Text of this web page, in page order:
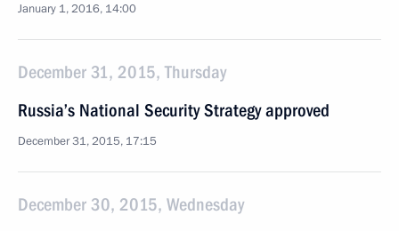
January 1, 2016, 14:00
December 31, 2015, Thursday
Russia’s National Security Strategy approved
December 31, 2015, 17:15
December 30, 2015, Wednesday